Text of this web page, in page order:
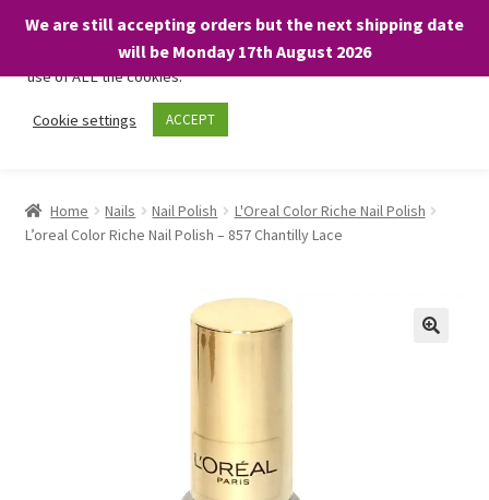
We are still accepting orders but the next shipping date
will be Monday 17th August 2026
Skip
Skip
About
child
Home Nails Nail Polish
L'Oreal Color Riche Nail Polish
L’oreal Color Riche Nail Polish – 857 Chantilly Lace
We only use necessary cookies on our website to facilitate your
visit and any purchases. By clicking “Accept”, you consent to the
use of ALL the cookies.
Cookie settings ACCEPT